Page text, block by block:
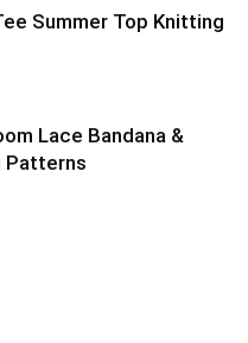
Summer Top Knitting
Lace Bandana &
Patterns